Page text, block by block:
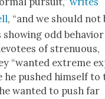
, “and we should not
odd
of stren­u­ous,
“want­ed extreme
he pushed him­self to
want­ed to push far